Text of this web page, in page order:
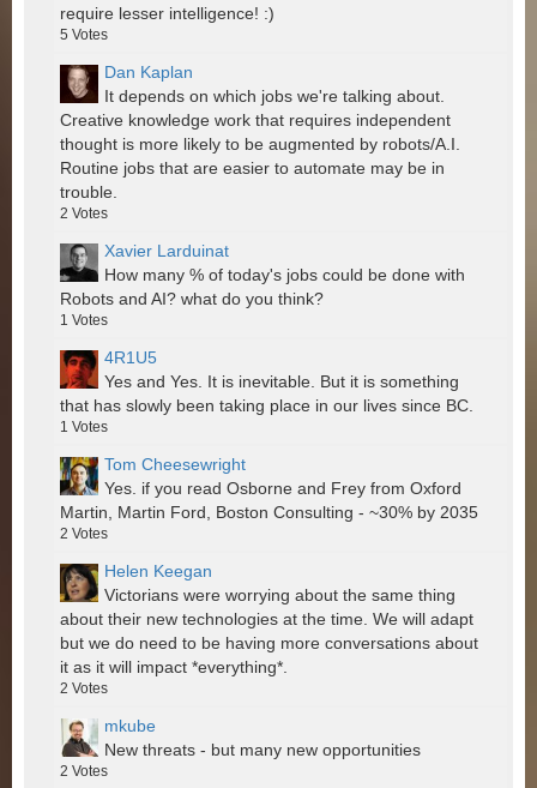
require lesser intelligence! :)
5 Votes
Dan Kaplan
It depends on which jobs we're talking about.
Creative knowledge work that requires independent
thought is more likely to be augmented by robots/A.I.
Routine jobs that are easier to automate may be in
trouble.
2 Votes
Xavier Larduinat
How many % of today's jobs could be done with
Robots and AI? what do you think?
1 Votes
4R1U5
Yes and Yes. It is inevitable. But it is something
that has slowly been taking place in our lives since BC.
1 Votes
Tom Cheesewright
Yes. if you read Osborne and Frey from Oxford
Martin, Martin Ford, Boston Consulting - ~30% by 2035
2 Votes
Helen Keegan
Victorians were worrying about the same thing
about their new technologies at the time. We will adapt
but we do need to be having more conversations about
it as it will impact *everything*.
2 Votes
mkube
New threats - but many new opportunities
2 Votes